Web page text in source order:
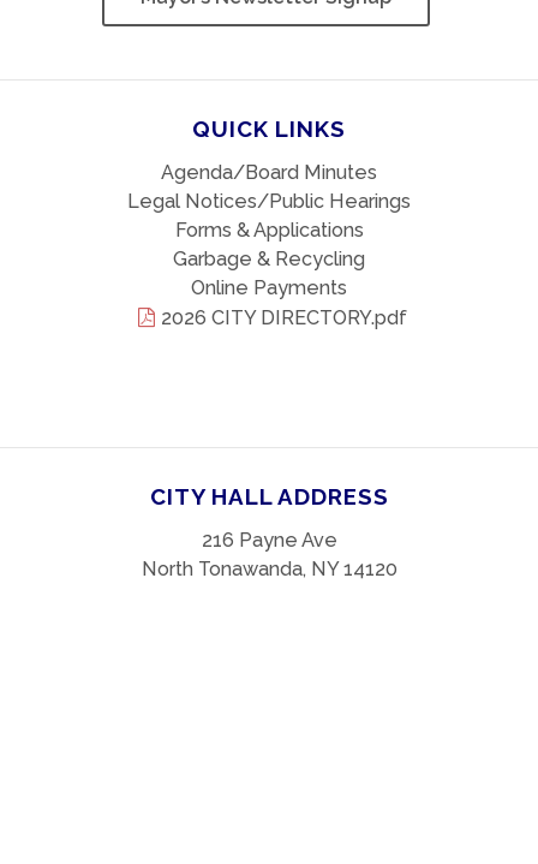
QUICK LINKS
Agenda/Board Minutes
Legal Notices/Public Hearings
Forms & Applications
Garbage & Recycling
Online Payments
2026 CITY DIRECTORY.pdf
CITY HALL ADDRESS
216 Payne Ave
North Tonawanda, NY 14120